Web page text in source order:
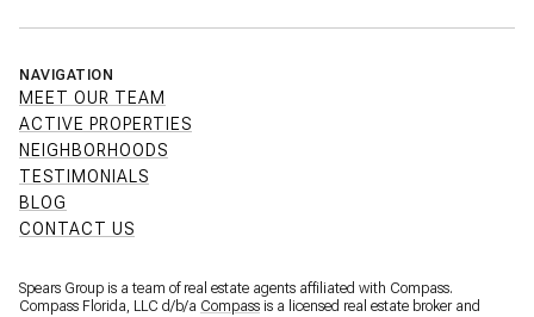
NAVIGATION
MEET OUR TEAM
ACTIVE PROPERTIES
NEIGHBORHOODS
TESTIMONIALS
BLOG
CONTACT US
Spears Group is a team of real estate agents affiliated with Compass.
Compass Florida, LLC d/b/a Compass is a licensed real estate broker and